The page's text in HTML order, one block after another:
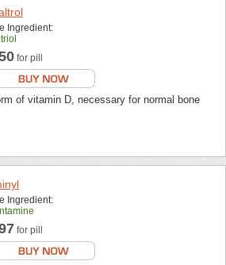
Ingredient:
for pill
of vitamin D, necessary for normal bone
Ingredient:
for pill